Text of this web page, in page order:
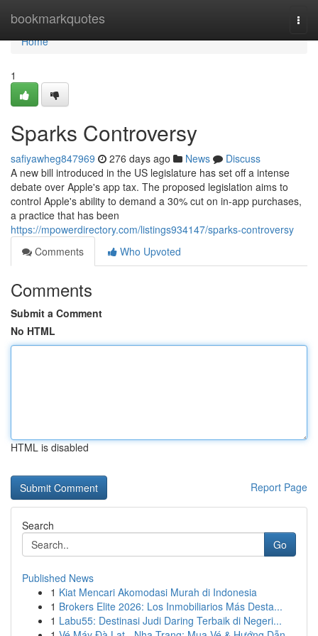
bookmarkquotes
Home
Home
1
Sparks Controversy
safiyawheg847969 276 days ago News
Discuss
A new bill introduced in the US legislature has set off a intense
debate over Apple's app tax. The proposed legislation aims to
control Apple's ability to demand a 30% cut on in-app purchases,
a practice that has been
https://mpowerdirectory.com/listings934147/sparks-controversy
Comments
Who Upvoted
Comments
Submit a Comment
No HTML
HTML is disabled
Report Page
Search
Go
Published News
1 Kiat Mencari Akomodasi Murah di Indonesia
1 Brokers Elite 2026: Los Inmobiliarios Más Desta...
1 Labu55: Destinasi Judi Daring Terbaik di Negeri...